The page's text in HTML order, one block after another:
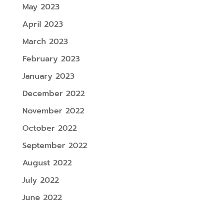
May 2023
April 2023
March 2023
February 2023
January 2023
December 2022
November 2022
October 2022
September 2022
August 2022
July 2022
June 2022